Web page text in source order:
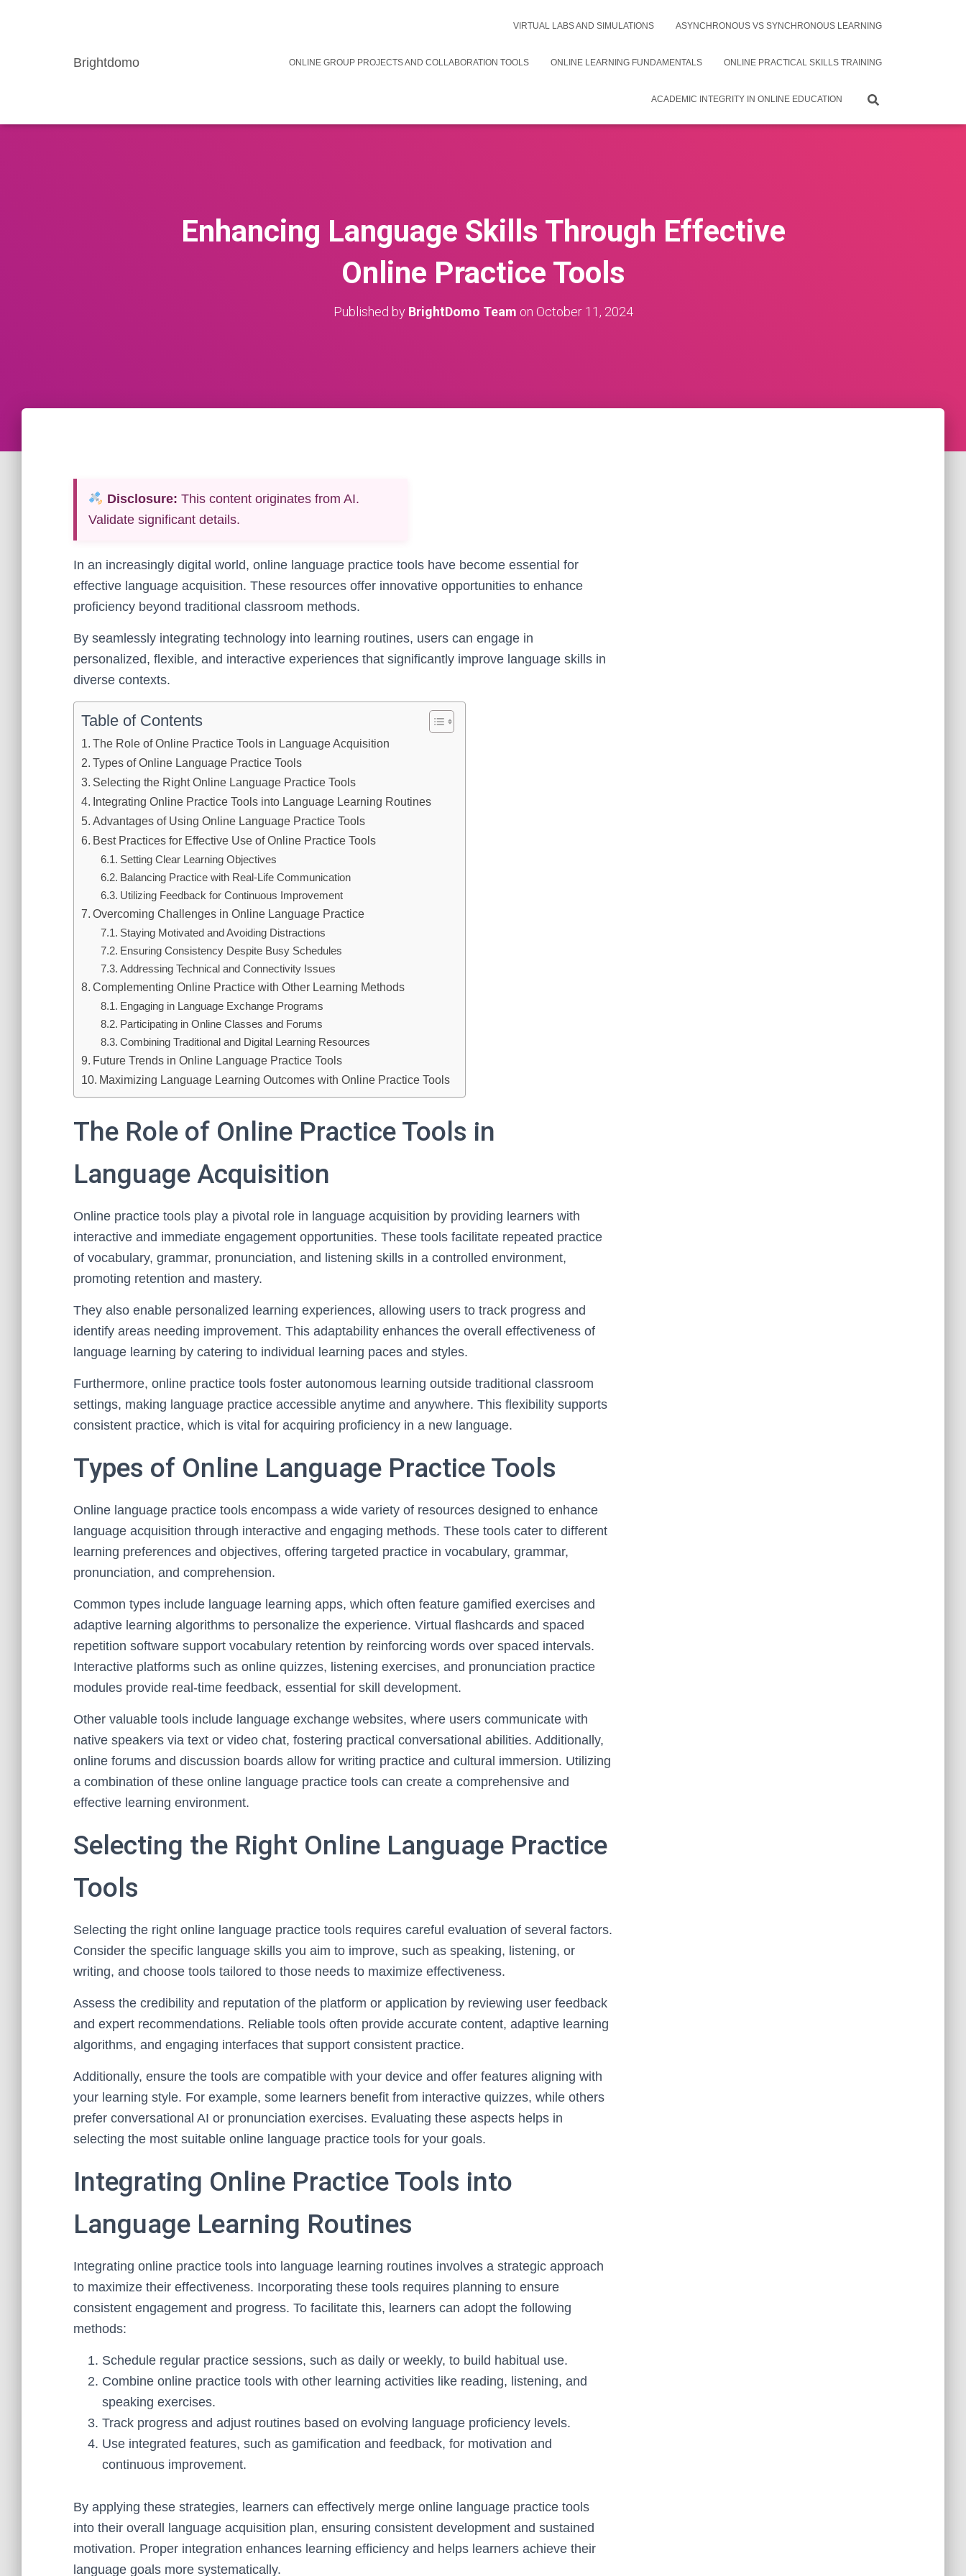
Brightdomo
VIRTUAL LABS AND SIMULATIONS ASYNCHRONOUS VS SYNCHRONOUS LEARNING
ONLINE GROUP PROJECTS AND COLLABORATION TOOLS ONLINE LEARNING FUNDAMENTALS ONLINE PRACTICAL SKILLS TRAINING
ACADEMIC INTEGRITY IN ONLINE EDUCATION
Enhancing Language Skills Through Effective
Online Practice Tools
Published by BrightDomo Team on October 11, 2024
Disclosure: This content originates from AI.
Validate significant details.
In an increasingly digital world, online language practice tools have become essential for
effective language acquisition. These resources offer innovative opportunities to enhance
proficiency beyond traditional classroom methods.
By seamlessly integrating technology into learning routines, users can engage in
personalized, flexible, and interactive experiences that significantly improve language skills in
diverse contexts.
Table of Contents
The Role of Online Practice Tools in Language Acquisition
Types of Online Language Practice Tools
Selecting the Right Online Language Practice Tools
Integrating Online Practice Tools into Language Learning Routines
Advantages of Using Online Language Practice Tools
Best Practices for Effective Use of Online Practice Tools
Setting Clear Learning Objectives
Balancing Practice with Real-Life Communication
Utilizing Feedback for Continuous Improvement
Overcoming Challenges in Online Language Practice
Staying Motivated and Avoiding Distractions
Ensuring Consistency Despite Busy Schedules
Addressing Technical and Connectivity Issues
Complementing Online Practice with Other Learning Methods
Engaging in Language Exchange Programs
Participating in Online Classes and Forums
Combining Traditional and Digital Learning Resources
Future Trends in Online Language Practice Tools
Maximizing Language Learning Outcomes with Online Practice Tools
The Role of Online Practice Tools in
Language Acquisition
Online practice tools play a pivotal role in language acquisition by providing learners with
interactive and immediate engagement opportunities. These tools facilitate repeated practice
of vocabulary, grammar, pronunciation, and listening skills in a controlled environment,
promoting retention and mastery.
They also enable personalized learning experiences, allowing users to track progress and
identify areas needing improvement. This adaptability enhances the overall effectiveness of
language learning by catering to individual learning paces and styles.
Furthermore, online practice tools foster autonomous learning outside traditional classroom
settings, making language practice accessible anytime and anywhere. This flexibility supports
consistent practice, which is vital for acquiring proficiency in a new language.
Types of Online Language Practice Tools
Online language practice tools encompass a wide variety of resources designed to enhance
language acquisition through interactive and engaging methods. These tools cater to different
learning preferences and objectives, offering targeted practice in vocabulary, grammar,
pronunciation, and comprehension.
Common types include language learning apps, which often feature gamified exercises and
adaptive learning algorithms to personalize the experience. Virtual flashcards and spaced
repetition software support vocabulary retention by reinforcing words over spaced intervals.
Interactive platforms such as online quizzes, listening exercises, and pronunciation practice
modules provide real-time feedback, essential for skill development.
Other valuable tools include language exchange websites, where users communicate with
native speakers via text or video chat, fostering practical conversational abilities. Additionally,
online forums and discussion boards allow for writing practice and cultural immersion. Utilizing
a combination of these online language practice tools can create a comprehensive and
effective learning environment.
Selecting the Right Online Language Practice
Tools
Selecting the right online language practice tools requires careful evaluation of several factors.
Consider the specific language skills you aim to improve, such as speaking, listening, or
writing, and choose tools tailored to those needs to maximize effectiveness.
Assess the credibility and reputation of the platform or application by reviewing user feedback
and expert recommendations. Reliable tools often provide accurate content, adaptive learning
algorithms, and engaging interfaces that support consistent practice.
Additionally, ensure the tools are compatible with your device and offer features aligning with
your learning style. For example, some learners benefit from interactive quizzes, while others
prefer conversational AI or pronunciation exercises. Evaluating these aspects helps in
selecting the most suitable online language practice tools for your goals.
Integrating Online Practice Tools into
Language Learning Routines
Integrating online practice tools into language learning routines involves a strategic approach
to maximize their effectiveness. Incorporating these tools requires planning to ensure
consistent engagement and progress. To facilitate this, learners can adopt the following
methods:
Schedule regular practice sessions, such as daily or weekly, to build habitual use.
Combine online practice tools with other learning activities like reading, listening, and
speaking exercises.
Track progress and adjust routines based on evolving language proficiency levels.
Use integrated features, such as gamification and feedback, for motivation and
continuous improvement.
By applying these strategies, learners can effectively merge online language practice tools
into their overall language acquisition plan, ensuring consistent development and sustained
motivation. Proper integration enhances learning efficiency and helps learners achieve their
language goals more systematically.